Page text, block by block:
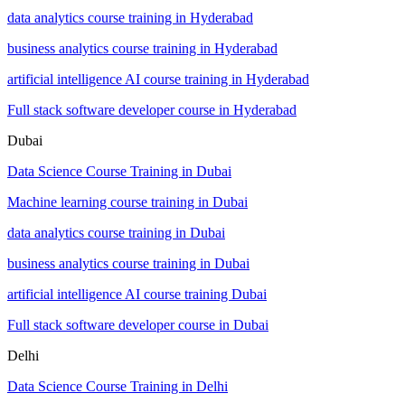
data analytics course training in Hyderabad
business analytics course training in Hyderabad
artificial intelligence AI course training in Hyderabad
Full stack software developer course in Hyderabad
Dubai
Data Science Course Training in Dubai
Machine learning course training in Dubai
data analytics course training in Dubai
business analytics course training in Dubai
artificial intelligence AI course training Dubai
Full stack software developer course in Dubai
Delhi
Data Science Course Training in Delhi